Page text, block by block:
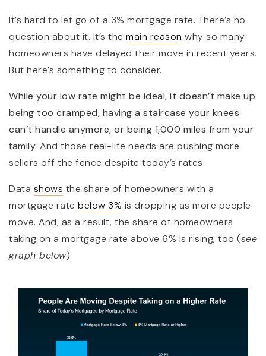
(360) 798-7127
It’s hard to let go of a 3% mortgage rate. There’s no
question about it. It’s the main reason why so many
homeowners have delayed their move in recent years.
But here’s something to consider.
While your low rate might be ideal, it doesn’t make up
being too cramped, having a staircase your knees
can’t handle anymore, or being 1,000 miles from your
family. And those real-life needs are pushing more
sellers off the fence despite today’s rates.
Data shows the share of homeowners with a
mortgage rate below 3% is dropping as more people
move. And, as a result, the share of homeowners
taking on a mortgage rate above 6% is rising, too (see
graph below):